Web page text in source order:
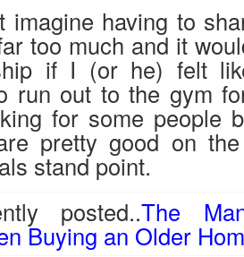
imagine having to
too much and it
if I (or he) felt
run out to the gym
for some people
pretty good on the
stand point.
posted..The
Buying an Older